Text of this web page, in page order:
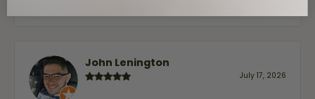
John Lenington
July 17, 2026